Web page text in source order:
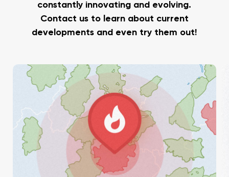
constantly innovating and evolving.
Contact us to learn about current
developments and even try them out!